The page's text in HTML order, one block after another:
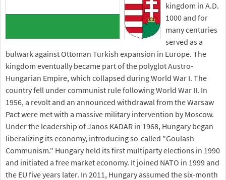
kingdom in A.D.
1000 and for
many centuries
served as a
bulwark against Ottoman Turkish expansion in Europe. The
kingdom eventually became part of the polyglot Austro-
Hungarian Empire, which collapsed during World War I. The
country fell under communist rule following World War II. In
1956, a revolt and an announced withdrawal from the Warsaw
Pact were met with a massive military intervention by Moscow.
Under the leadership of Janos KADAR in 1968, Hungary began
liberalizing its economy, introducing so-called "Goulash
Communism." Hungary held its first multiparty elections in 1990
and initiated a free market economy. It joined NATO in 1999 and
the EU five years later. In 2011, Hungary assumed the six-month